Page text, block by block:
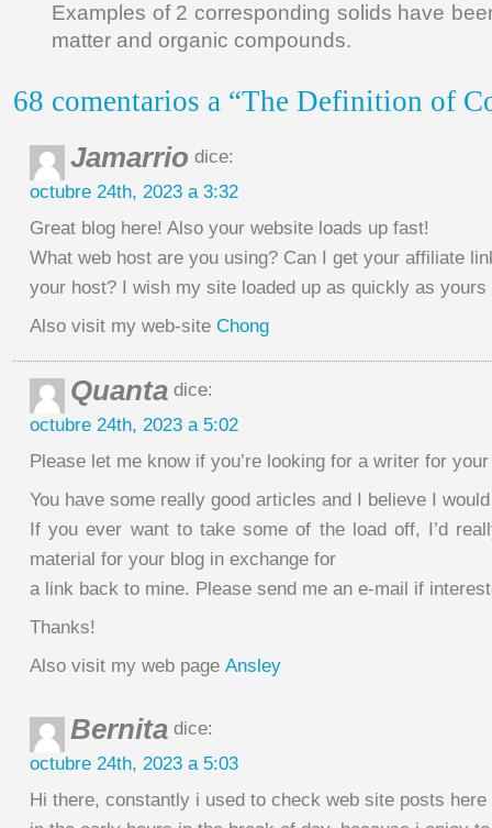
Examples of 2 corresponding solids have
matter and organic compounds.
68 comentarios a “The Definition of
Jamarrio dice:
octubre 24th, 2023 a 3:32
Great blog here! Also your website loads up fast!
What web host are you using? Can I get your affiliate
your host? I wish my site loaded up as quickly as yours
Also visit my web-site Chong
Quanta dice:
octubre 24th, 2023 a 5:02
Please let me know if you’re looking for a writer for
You have some really good articles and I believe I
If you ever want to take some of the load off, I’d
material for your blog in exchange for
a link back to mine. Please send me an e-mail if
Thanks!
Also visit my web page Ansley
Bernita dice:
octubre 24th, 2023 a 5:03
Hi there, constantly i used to check web site posts here